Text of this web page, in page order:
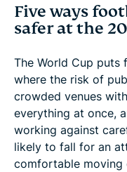
Five ways
safer at the
The World Cup puts
where the risk of
crowded venues
everything at once,
working against
likely to fall for an
comfortable moving